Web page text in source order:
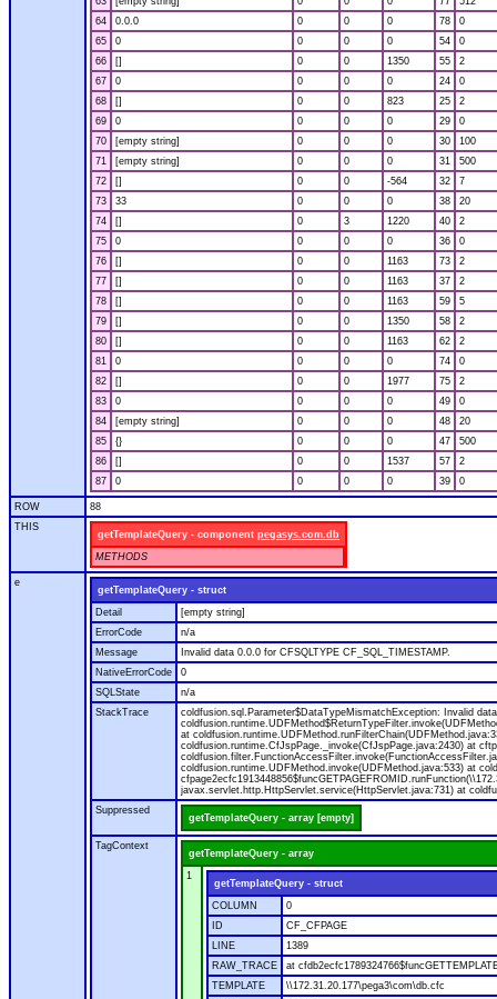
64
0.0.0 0 0 0 78
0
65
0 0 0 0 54
0
66
[] 0 0 1350 55
2
67
0 0 0 0 24
0
68
[] 0 0 823 25
2
69
0 0 0 0 29
0
70
[empty string] 0 0 0 30
100
71
[empty string] 0 0 0 31
500
72
[] 0 0 -564 32
7
73
33 0 0 0 38
20
74
[] 0 3 1220 40
2
75
0 0 0 0 36
0
76
[] 0 0 1163 73
2
77
[] 0 0 1163 37
2
78
[] 0 0 1163 59
5
79
[] 0 0 1350 58
2
80
[] 0 0 1163 62
2
81
0 0 0 0 74
0
82
[] 0 0 1977 75
2
83
0 0 0 0 49
0
84
[empty string] 0 0 0 48
20
85
{} 0 0 0 47
500
86
[] 0 0 1537 57
2
87
0 0 0 0 39 0
ROW
88
THIS
getTemplateQuery - component pegasys.com.db
METHODS
e
getTemplateQuery - struct
Detail
[empty string]
ErrorCode
n/a
Message
Invalid data 0.0.0 for CFSQLTYPE CF_SQL_TIMESTAMP.
NativeErrorCode
0
SQLState
n/a
StackTrace
coldfusion.sql.Parameter$DataTypeMismatchException: Invalid data 0.0.0 for CFSQLTYPE CF_SQL_TIMESTAMP. at coldfusion.sql.Parameter.getMappingValue(Parameter.java:301) at
Suppressed
getTemplateQuery - array [empty]
TagContext
getTemplateQuery - array
1
getTemplateQuery - struct
COLUMN
0
ID
CF_CFPAGE
LINE
1389
RAW_TRACE
at
TEMPLATE
\\172.31.20.177\pega3\com\db.cfc